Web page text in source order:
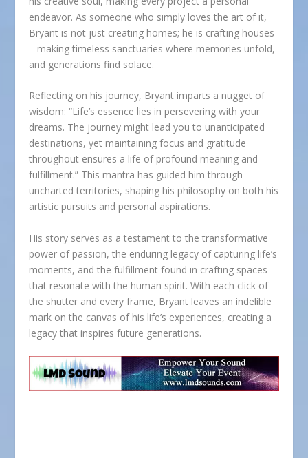
endeavor. As someone who simply loves the art of it,
Bryant is not just creating homes; he is crafting houses
– making timeless sanctuaries where memories unfold,
and generations find solace.
Reflecting on his journey, Bryant imparts a nugget of
wisdom: “Life’s essence lies in persevering with your
dreams. The journey might lead you to unanticipated
destinations, yet maintaining focus and gratitude
throughout ensures a life of profound meaning and
fulfillment.” This mantra has guided him through
uncharted territories, shaping his philosophy on both his
artistic pursuits and personal aspirations.
His story serves as a testament to the transformative
power of passion, the enduring legacy of capturing life’s
moments, and the fulfillment found in crafting spaces
that resonate with the human spirit. With each click of
the shutter and every frame, Bryant leaves an indelible
mark on the canvas of his life’s experiences, creating a
legacy that inspires future generations.